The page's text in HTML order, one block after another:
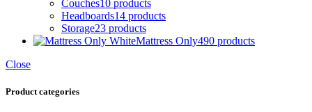
Couches10 products
Headboards14 products
Storage23 products
Mattress Only490 products
Close
Product categories